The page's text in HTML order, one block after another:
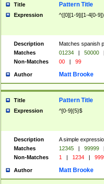
Title Pattern Title
Expression ^([0][1-9]|[1-4[0-
Description
Matches spanish
Matches
01234 | 50000
Non-Matches
00 | 99
Author Matt Brooke
Title Pattern Title
Expression ^[0-9]{5}$
Description
A simple
Matches
12345 | 99999
Non-Matches
1 | 1234 |
Author Matt Brooke